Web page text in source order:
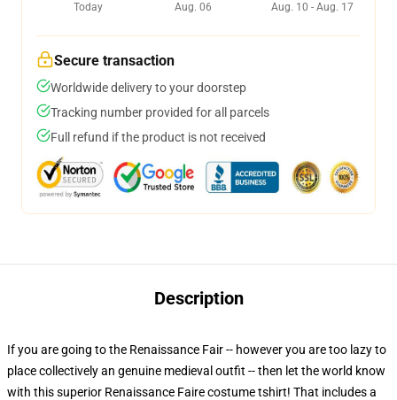
Today
Aug. 06
Aug. 10 - Aug. 17
Secure transaction
Worldwide delivery to your doorstep
Tracking number provided for all parcels
Full refund if the product is not received
Description
If you are going to the Renaissance Fair -- however you are too lazy to
place collectively an genuine medieval outfit -- then let the world know
with this superior Renaissance Faire costume tshirt! That includes a